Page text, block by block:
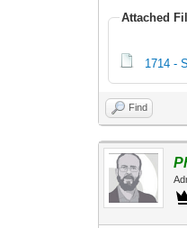
Attached
1714 -
Find